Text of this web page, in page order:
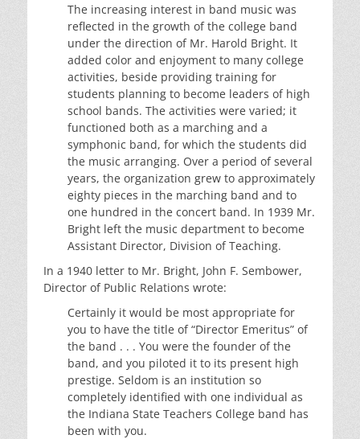
The increasing interest in band music was
reflected in the growth of the college band
under the direction of Mr. Harold Bright. It
added color and enjoyment to many college
activities, beside providing training for
students planning to become leaders of high
school bands. The activities were varied; it
functioned both as a marching and a
symphonic band, for which the students did
the music arranging. Over a period of several
years, the organization grew to approximately
eighty pieces in the marching band and to
one hundred in the concert band. In 1939 Mr.
Bright left the music department to become
Assistant Director, Division of Teaching.
In a 1940 letter to Mr. Bright, John F. Sembower,
Director of Public Relations wrote:
Certainly it would be most appropriate for
you to have the title of “Director Emeritus” of
the band . . . You were the founder of the
band, and you piloted it to its present high
prestige. Seldom is an institution so
completely identified with one individual as
the Indiana State Teachers College band has
been with you.